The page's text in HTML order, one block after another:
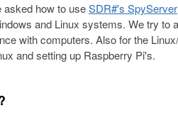
asked how to useSDR#'s SpyServer
and Linux systems. We try
with computers. Also for the
and setting up Raspberry Pi's.